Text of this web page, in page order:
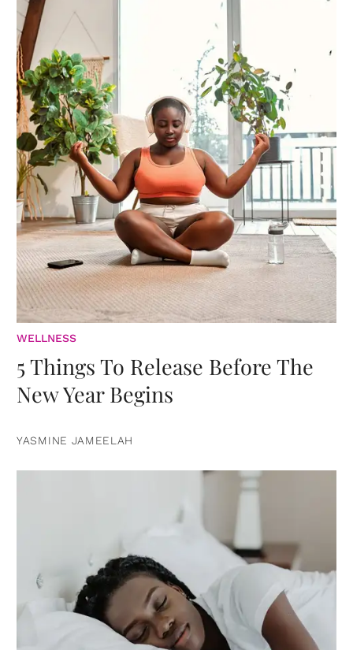
WELLNESS
5 Things To Release Before The
New Year Begins
YASMINE JAMEELAH